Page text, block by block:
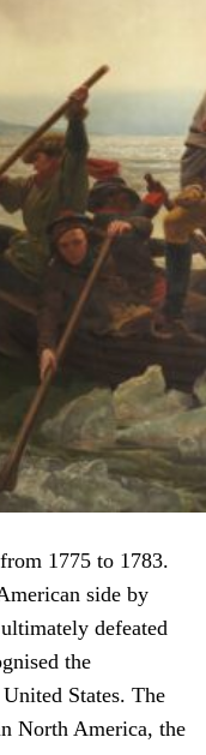
1775 to 1783.
side by
defeated
the
States. The
North America, the